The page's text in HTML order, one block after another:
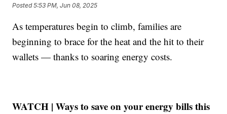
Posted5:53 PM, Jun 08, 2025
As temperatures begin to climb, families are
beginning to brace for the heat and the hit to their
wallets — thanks to soaring energy costs.
WATCH | Ways to save on your energy bills this